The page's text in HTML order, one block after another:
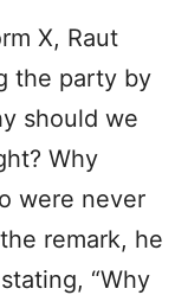
X, Raut
the party by
should we
Why
were never
remark, he
“Why